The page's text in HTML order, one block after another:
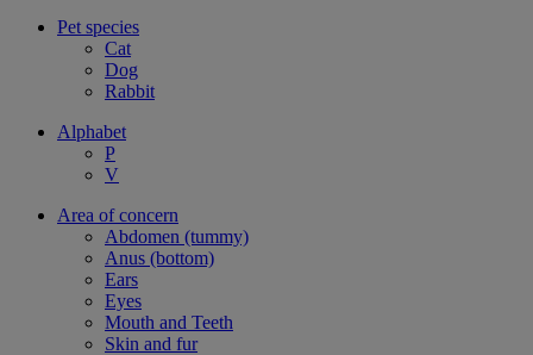
Pet species
Cat
Dog
Rabbit
Alphabet
P
V
Area of concern
Abdomen (tummy)
Anus (bottom)
Ears
Eyes
Mouth and Teeth
Skin and fur